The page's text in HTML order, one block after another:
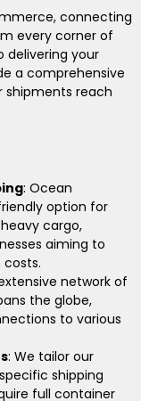
connecting
every corner of
delivering your
a comprehensive
shipments reach
: Ocean
option for
cargo,
aiming to
network of
the globe,
to various
: We tailor our
shipping
full container